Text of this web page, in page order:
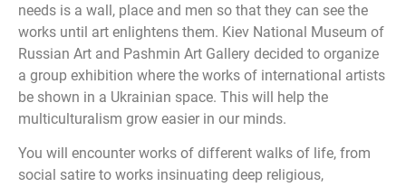
needs is a wall, place and men so that they can see the
works until art enlightens them. Kiev National Museum of
Russian Art and Pashmin Art Gallery decided to organize
a group exhibition where the works of international artists
be shown in a Ukrainian space. This will help the
multiculturalism grow easier in our minds.
You will encounter works of different walks of life, from
social satire to works insinuating deep religious,